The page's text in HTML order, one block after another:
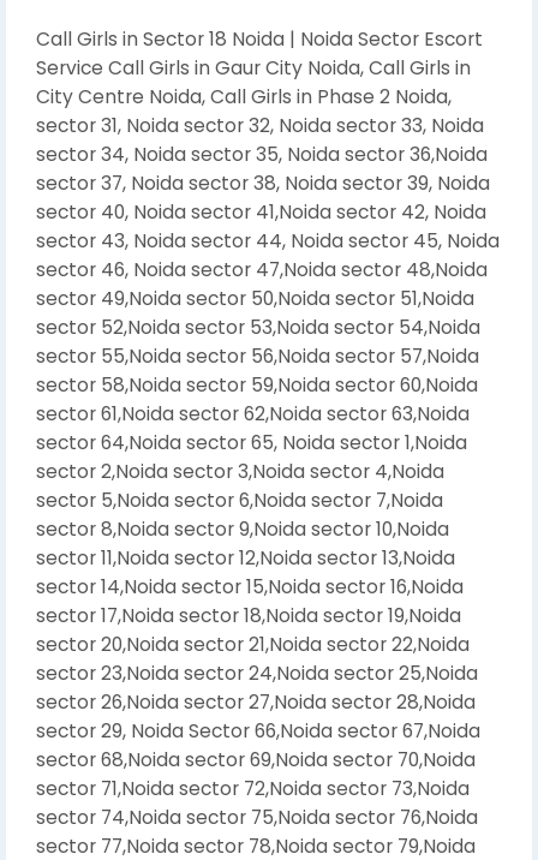
Call Girls in Sector 18 Noida | Noida Sector Escort
Service Call Girls in Gaur City Noida, Call Girls in
City Centre Noida, Call Girls in Phase 2 Noida,
sector 31, Noida sector 32, Noida sector 33, Noida
sector 34, Noida sector 35, Noida sector 36,Noida
sector 37, Noida sector 38, Noida sector 39, Noida
sector 40, Noida sector 41,Noida sector 42, Noida
sector 43, Noida sector 44, Noida sector 45, Noida
sector 46, Noida sector 47,Noida sector 48,Noida
sector 49,Noida sector 50,Noida sector 51,Noida
sector 52,Noida sector 53,Noida sector 54,Noida
sector 55,Noida sector 56,Noida sector 57,Noida
sector 58,Noida sector 59,Noida sector 60,Noida
sector 61,Noida sector 62,Noida sector 63,Noida
sector 64,Noida sector 65, Noida sector 1,Noida
sector 2,Noida sector 3,Noida sector 4,Noida
sector 5,Noida sector 6,Noida sector 7,Noida
sector 8,Noida sector 9,Noida sector 10,Noida
sector 11,Noida sector 12,Noida sector 13,Noida
sector 14,Noida sector 15,Noida sector 16,Noida
sector 17,Noida sector 18,Noida sector 19,Noida
sector 20,Noida sector 21,Noida sector 22,Noida
sector 23,Noida sector 24,Noida sector 25,Noida
sector 26,Noida sector 27,Noida sector 28,Noida
sector 29, Noida Sector 66,Noida sector 67,Noida
sector 68,Noida sector 69,Noida sector 70,Noida
sector 71,Noida sector 72,Noida sector 73,Noida
sector 74,Noida sector 75,Noida sector 76,Noida
sector 77,Noida sector 78,Noida sector 79,Noida